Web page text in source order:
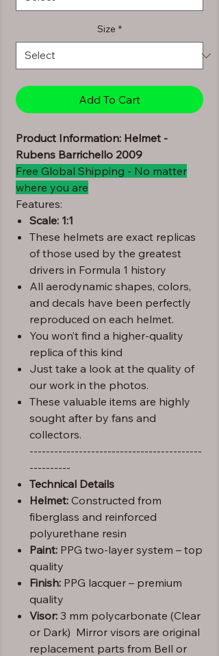
Size *
Add To Cart
Product Information: Helmet -
Rubens Barrichello 2009
Free Global Shipping - No matter
where you are
Features:
Scale: 1:1
These helmets are exact replicas
of those used by the greatest
drivers in Formula 1 history
All aerodynamic shapes, colors,
and decals have been perfectly
reproduced on each helmet.
You won’t find a higher-quality
replica of this kind
Just take a look at the quality of
our work in the photos.
These valuable items are highly
sought after by fans and
collectors.
------------------------------------------
----------
Technical Details
Helmet: Constructed from
fiberglass and reinforced
polyurethane resin
Paint: PPG two-layer system – top
quality
Finish: PPG lacquer – premium
quality
Visor: 3 mm polycarbonate (Clear
or Dark) Mirror visors are original
replacement parts from Bell or